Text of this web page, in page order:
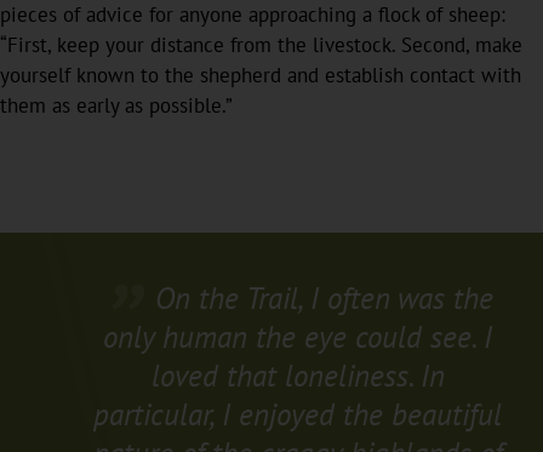
pieces of advice for anyone approaching a flock of sheep:
“First, keep your distance from the livestock. Second, make
yourself known to the shepherd and establish contact with
them as early as possible.”
On the Trail, I often was the
only human the eye could see. I
loved that loneliness. In
particular, I enjoyed the beautiful